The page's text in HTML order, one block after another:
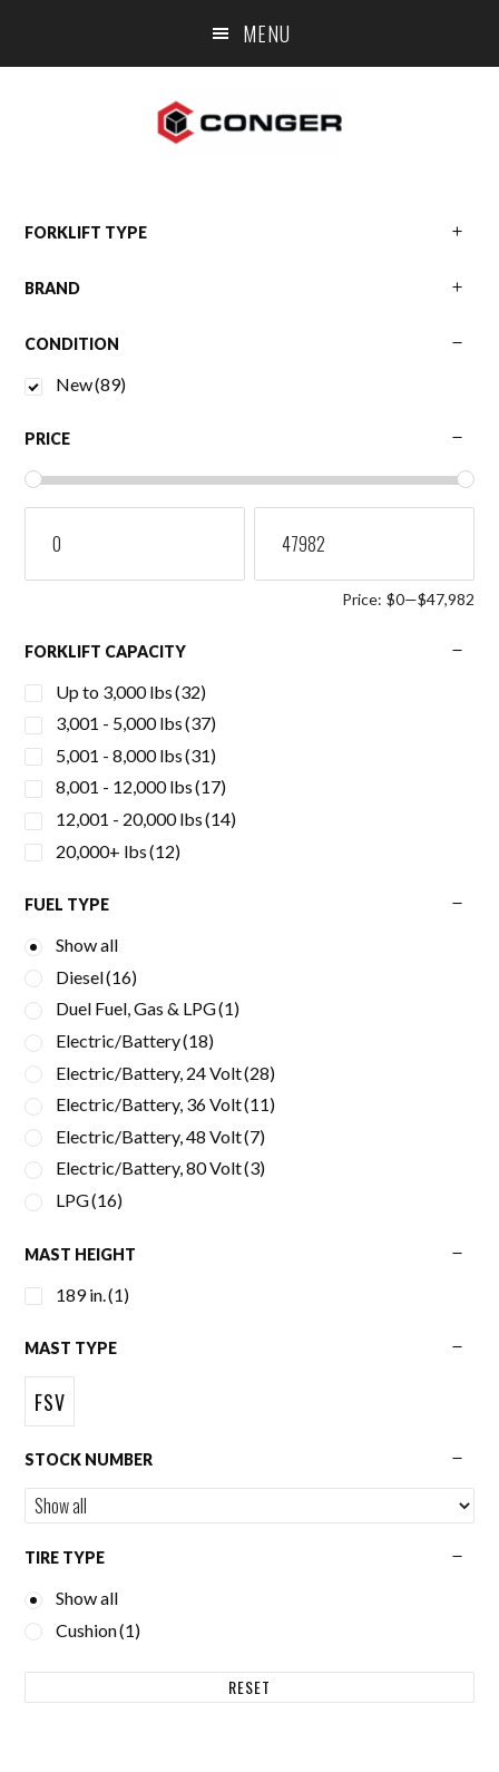
MENU
Primary
Sidebar
FORKLIFT TYPE
BRAND
CONDITION
New(89)
PRICE
Price: $0—$47,982
FORKLIFT CAPACITY
Up to 3,000 lbs(32)
3,001 - 5,000 lbs(37)
5,001 - 8,000 lbs(31)
8,001 - 12,000 lbs(17)
12,001 - 20,000 lbs(14)
20,000+ lbs(12)
FUEL TYPE
Show all
Diesel(16)
Duel Fuel, Gas & LPG(1)
Electric/Battery(18)
Electric/Battery, 24 Volt(28)
Electric/Battery, 36 Volt(11)
Electric/Battery, 48 Volt(7)
Electric/Battery, 80 Volt(3)
LPG(16)
MAST HEIGHT
189 in. (1)
MAST TYPE
FSV
STOCK NUMBER
TIRE TYPE
Show all
Cushion(1)
RESET